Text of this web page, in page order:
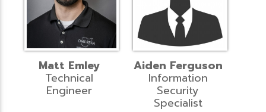
Matt Emley
Technical
Engineer
Aiden Ferguson
Information
Security
Specialist